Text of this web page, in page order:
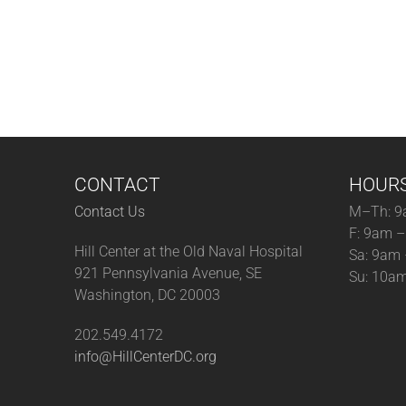
CONTACT
Contact Us
Hill Center at the Old Naval Hospital
921 Pennsylvania Avenue, SE
Washington, DC 20003
202.549.4172
info@HillCenterDC.org
M–Th:
F: 9am
Sa: 9am
Su: